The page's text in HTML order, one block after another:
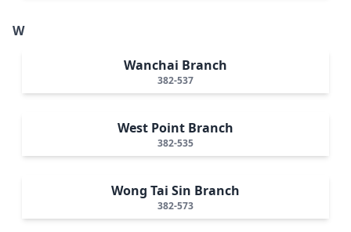
W
Wanchai Branch
382-537
West Point Branch
382-535
Wong Tai Sin Branch
382-573